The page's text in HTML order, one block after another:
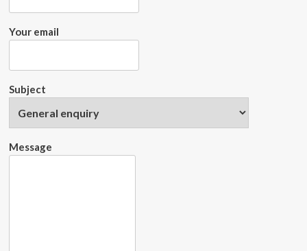
Your email
Subject
Message